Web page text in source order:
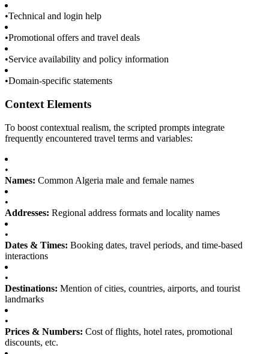
•Technical and login help
•Promotional offers and travel deals
•Service availability and policy information
•Domain-specific statements
Context Elements
To boost contextual realism, the scripted prompts integrate
frequently encountered travel terms and variables:
•
Names: Common Algeria male and female names
•
Addresses: Regional address formats and locality names
•
Dates & Times: Booking dates, travel periods, and time-based
interactions
•
Destinations: Mention of cities, countries, airports, and tourist
landmarks
•
Prices & Numbers: Cost of flights, hotel rates, promotional
discounts, etc.